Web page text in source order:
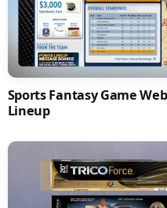
Sports Fantasy Game
Lineup